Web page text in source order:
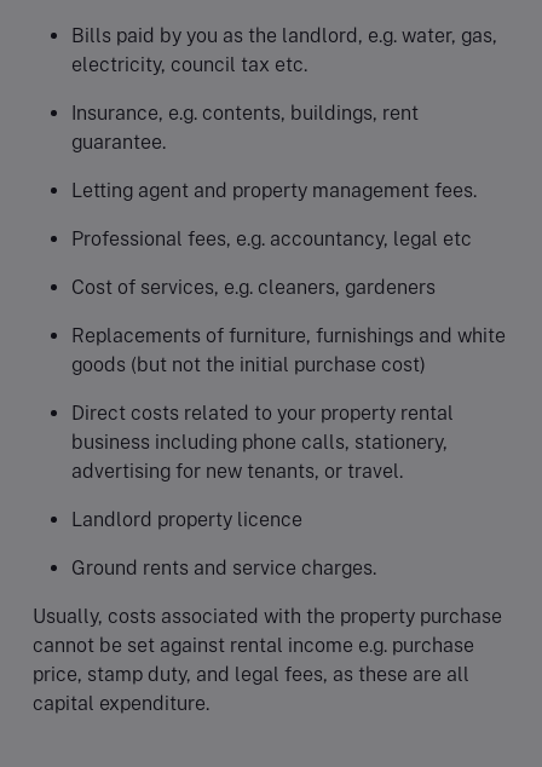
Bills paid by you as the landlord, e.g. water, gas,
electricity, council tax etc.
Insurance, e.g. contents, buildings, rent
guarantee.
Letting agent and property management fees.
Professional fees, e.g. accountancy, legal etc
Cost of services, e.g. cleaners, gardeners
Replacements of furniture, furnishings and white
goods (but not the initial purchase cost)
Direct costs related to your property rental
business including phone calls, stationery,
advertising for new tenants, or travel.
Landlord property licence
Ground rents and service charges.
Usually, costs associated with the property purchase
cannot be set against rental income e.g. purchase
price, stamp duty, and legal fees, as these are all
capital expenditure.